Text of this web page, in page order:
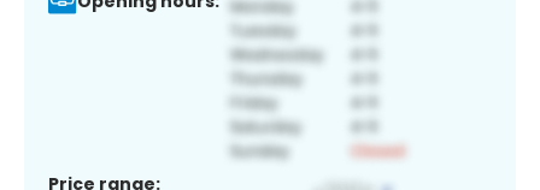
Price range: